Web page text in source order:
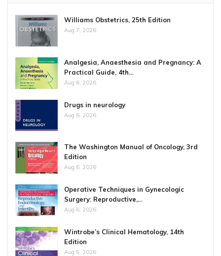
Williams Obstetrics, 25th Edition
Aug 7, 2026
Analgesia, Anaesthesia and Pregnancy: A
Practical Guide, 4th…
Aug 6, 2026
Drugs in neurology
Aug 6, 2026
The Washington Manual of Oncology, 3rd
Edition
Aug 6, 2026
Operative Techniques in Gynecologic
Surgery: Reproductive,…
Aug 6, 2026
Wintrobe’s Clinical Hematology, 14th
Edition
Aug 5, 2026